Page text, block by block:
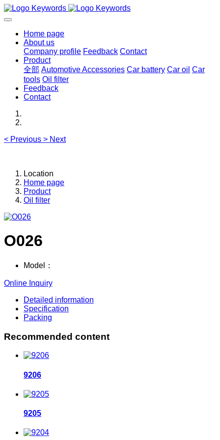
Home page
About us
Company profile Feedback Contact
Product
全部 Automotive Accessories Car battery Car oil Car
tools Oil filter
Feedback
Contact
< Previous > Next
Location
Home page
Product
Oil filter
O026
Model：
Online Inquiry
Detailed information
Specification
Packing
Recommended content
9206
9205